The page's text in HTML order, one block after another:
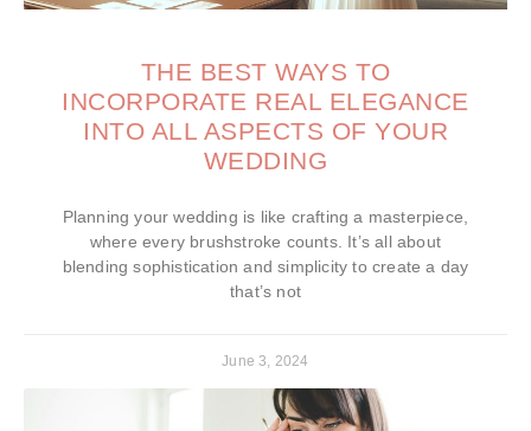
THE BEST WAYS TO
INCORPORATE REAL ELEGANCE
INTO ALL ASPECTS OF YOUR
WEDDING
Planning your wedding is like crafting a masterpiece,
where every brushstroke counts. It’s all about
blending sophistication and simplicity to create a day
that’s not
June 3, 2024